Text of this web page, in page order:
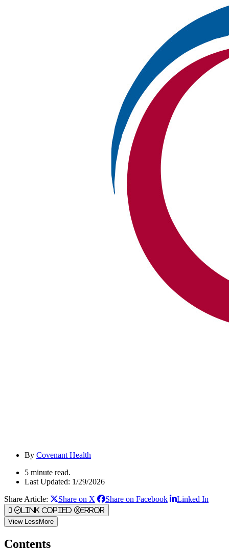
By Covenant Health
5 minute read.
Last Updated: 1/29/2026
Share Article:
Share on X Share on Facebook Linked In
Link Copied Error
View LessMore
Contents